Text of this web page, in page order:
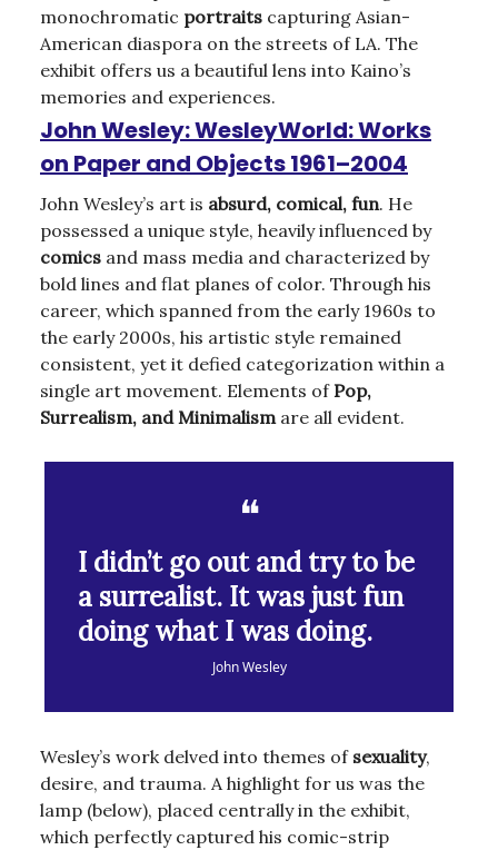
monochromatic portraits capturing Asian-
American diaspora on the streets of LA. The
exhibit offers us a beautiful lens into Kaino’s
memories and experiences.
John Wesley: WesleyWorld: Works
on Paper and Objects 1961–2004
John Wesley’s art is absurd, comical, fun. He
possessed a unique style, heavily influenced by
comics and mass media and characterized by
bold lines and flat planes of color. Through his
career, which spanned from the early 1960s to
the early 2000s, his artistic style remained
consistent, yet it defied categorization within a
single art movement. Elements of Pop,
Surrealism, and Minimalism are all evident.
❝
I didn’t go out and try to be
a surrealist. It was just fun
doing what I was doing.
John Wesley
Wesley’s work delved into themes of sexuality,
desire, and trauma. A highlight for us was the
lamp (below), placed centrally in the exhibit,
which perfectly captured his comic-strip